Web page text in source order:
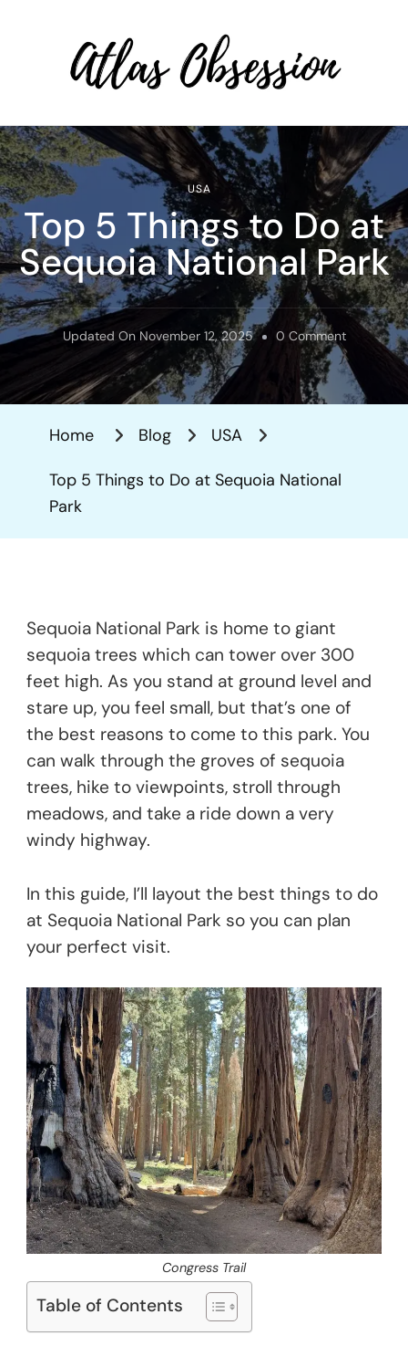
Solo Travel
USA
Top 5 Things to Do at
Sequoia National Park
Updated On November 12, 2025 0 CommentOn
Top
5
Home Blog USA
Top 5 Things to Do at Sequoia National
Park
Sequoia National Park is home to giant
sequoia trees which can tower over 300
feet high. As you stand at ground level and
stare up, you feel small, but that’s one of
the best reasons to come to this park. You
can walk through the groves of sequoia
trees, hike to viewpoints, stroll through
meadows, and take a ride down a very
windy highway.
In this guide, I’ll layout the best things to do
at Sequoia National Park so you can plan
your perfect visit.
Congress Trail
Table of Contents